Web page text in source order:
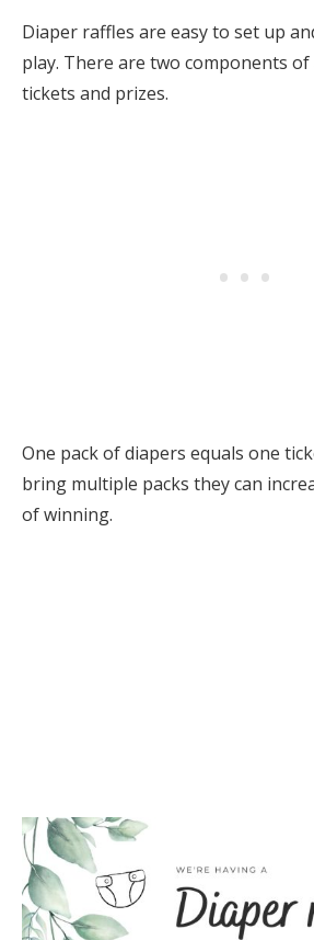
Diaper raffles are easy to set up
play. There are two components
tickets and prizes.
One pack of diapers equals one
bring multiple packs they can
of winning.